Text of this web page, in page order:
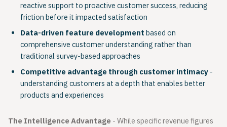
reactive support to proactive customer success, reducing
friction before it impacted satisfaction
Data-driven feature developmentbased on
comprehensive customer understanding rather than
traditional survey-based approaches
Competitive advantage through customer intimacy-
understanding customers at a depth that enables better
products and experiences
The Intelligence Advantage - While specific revenue figures